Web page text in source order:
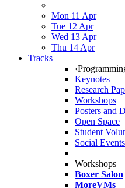
Mon 11 Apr
Tue 12 Apr
Wed 13 Apr
Thu 14 Apr
Tracks
Keynotes
Research
Workshops
Posters and
Open Space
Student
Social Events
Workshops
Boxer Salon
MoreVMs